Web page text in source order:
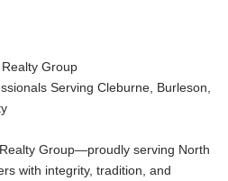
Group
Serving Cleburne, Burleson,
Group—proudly serving North
with integrity, tradition, and